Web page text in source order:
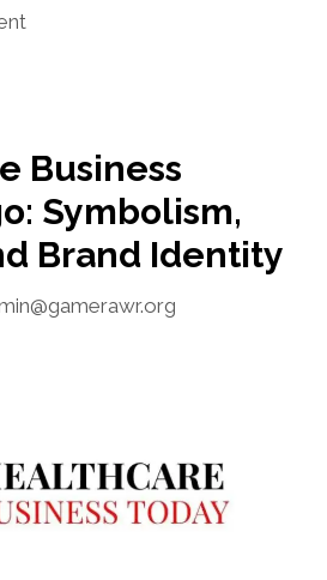
Business
Symbolism,
Brand Identity